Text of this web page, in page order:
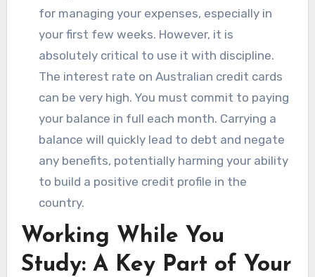
for managing your expenses, especially in
your first few weeks. However, it is
absolutely critical to use it with discipline.
The interest rate on Australian credit cards
can be very high. You must commit to paying
your balance in full each month. Carrying a
balance will quickly lead to debt and negate
any benefits, potentially harming your ability
to build a positive credit profile in the
country.
Working While You
Study: A Key Part of Your